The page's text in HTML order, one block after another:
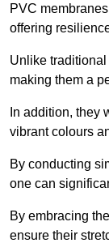
PVC
offering
Unlike
making them a
In addition, they
vibrant colours
By conducting
one can
By embracing
ensure their